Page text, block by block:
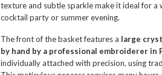
texture and subtle sparkle make it ideal for a
cocktail party or summer evening.
The front of the basket features a large
by hand by a professional embroiderer in
individually attached with precision, using